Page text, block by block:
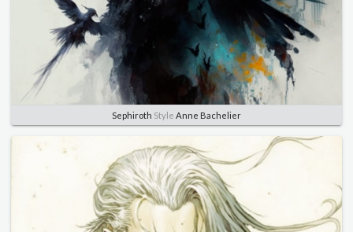
Sephiroth Style Anne Bachelier